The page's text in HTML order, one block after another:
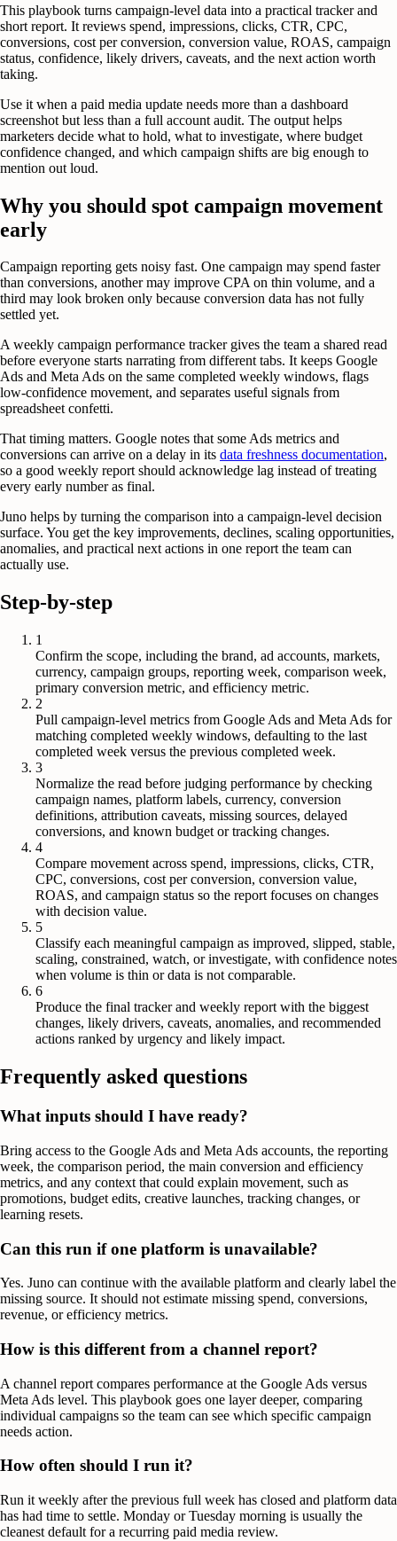
This playbook turns campaign-level data into a practical tracker and
short report. It reviews spend, impressions, clicks, CTR, CPC,
conversions, cost per conversion, conversion value, ROAS, campaign
status, confidence, likely drivers, caveats, and the next action worth
taking.
Use it when a paid media update needs more than a dashboard
screenshot but less than a full account audit. The output helps
marketers decide what to hold, what to investigate, where budget
confidence changed, and which campaign shifts are big enough to
mention out loud.
Why you should spot campaign movement
early
Campaign reporting gets noisy fast. One campaign may spend faster
than conversions, another may improve CPA on thin volume, and a
third may look broken only because conversion data has not fully
settled yet.
A weekly campaign performance tracker gives the team a shared read
before everyone starts narrating from different tabs. It keeps Google
Ads and Meta Ads on the same completed weekly windows, flags
low-confidence movement, and separates useful signals from
spreadsheet confetti.
That timing matters. Google notes that some Ads metrics and
conversions can arrive on a delay in its data freshness documentation,
so a good weekly report should acknowledge lag instead of treating
every early number as final.
Juno helps by turning the comparison into a campaign-level decision
surface. You get the key improvements, declines, scaling opportunities,
anomalies, and practical next actions in one report the team can
actually use.
Step-by-step
1
Confirm the scope, including the brand, ad accounts, markets,
currency, campaign groups, reporting week, comparison week,
primary conversion metric, and efficiency metric.
2
Pull campaign-level metrics from Google Ads and Meta Ads for
matching completed weekly windows, defaulting to the last
completed week versus the previous completed week.
3
Normalize the read before judging performance by checking
campaign names, platform labels, currency, conversion
definitions, attribution caveats, missing sources, delayed
conversions, and known budget or tracking changes.
4
Compare movement across spend, impressions, clicks, CTR,
CPC, conversions, cost per conversion, conversion value,
ROAS, and campaign status so the report focuses on changes
with decision value.
5
Classify each meaningful campaign as improved, slipped, stable,
scaling, constrained, watch, or investigate, with confidence notes
when volume is thin or data is not comparable.
6
Produce the final tracker and weekly report with the biggest
changes, likely drivers, caveats, anomalies, and recommended
actions ranked by urgency and likely impact.
Frequently asked questions
What inputs should I have ready?
Bring access to the Google Ads and Meta Ads accounts, the reporting
week, the comparison period, the main conversion and efficiency
metrics, and any context that could explain movement, such as
promotions, budget edits, creative launches, tracking changes, or
learning resets.
Can this run if one platform is unavailable?
Yes. Juno can continue with the available platform and clearly label the
missing source. It should not estimate missing spend, conversions,
revenue, or efficiency metrics.
How is this different from a channel report?
A channel report compares performance at the Google Ads versus
Meta Ads level. This playbook goes one layer deeper, comparing
individual campaigns so the team can see which specific campaign
needs action.
How often should I run it?
Run it weekly after the previous full week has closed and platform data
has had time to settle. Monday or Tuesday morning is usually the
cleanest default for a recurring paid media review.